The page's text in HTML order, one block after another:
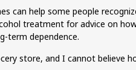
can help some people
treatment for advice on
term dependence.
store, and I cannot believe